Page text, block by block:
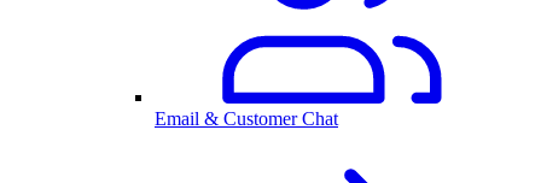
Email & Customer Chat